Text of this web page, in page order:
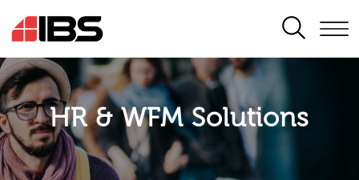
SEARCH
HR & WFM Solutions